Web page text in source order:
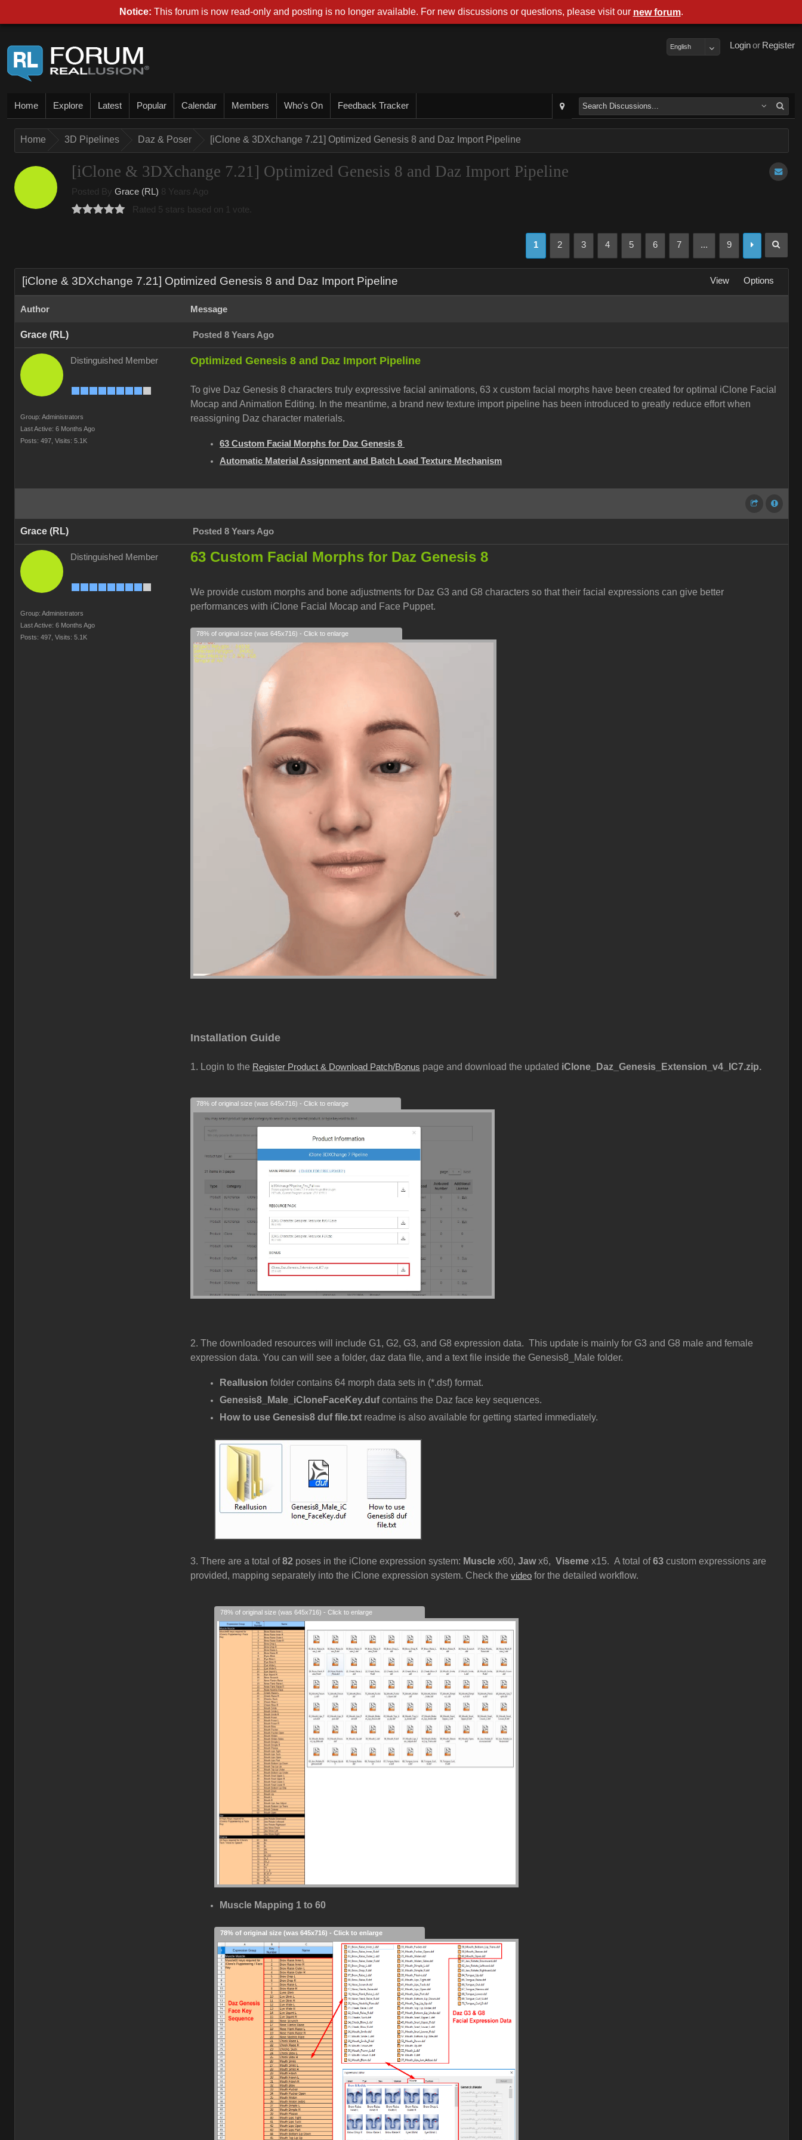
Register
or
Login
English
Home Explore Latest Popular Calendar Members Who's On Feedback Tracker
Home 3D Pipelines Daz & Poser [iClone & 3DXchange 7.21] Optimized Genesis 8 and Daz Import Pipeline
[iClone & 3DXchange 7.21] Optimized Genesis 8 and Daz Import Pipeline
Posted By Grace (RL) 8 Years Ago
Rated 5 stars based on 1 vote.
1 2 3 4 5 6 7 ... 9
[iClone & 3DXchange 7.21] Optimized Genesis 8 and Daz Import Pipeline View Options
Author Message
Grace (RL) Posted 8 Years Ago
Distinguished Member
Group: Administrators
Last Active: 6 Months Ago
Posts: 497, Visits: 5.1K
Optimized Genesis 8 and Daz Import Pipeline
To give Daz Genesis 8 characters truly expressive facial animations, 63 x custom facial morphs have been created for optimal iClone Facial
Mocap and Animation Editing. In the meantime, a brand new texture import pipeline has been introduced to greatly reduce effort when
reassigning Daz character materials.
63 Custom Facial Morphs for Daz Genesis 8
Automatic Material Assignment and Batch Load Texture Mechanism
Grace (RL) Posted 8 Years Ago
Distinguished Member
Group: Administrators
Last Active: 6 Months Ago
Posts: 497, Visits: 5.1K
63 Custom Facial Morphs for Daz Genesis 8
We provide custom morphs and bone adjustments for Daz G3 and G8 characters so that their facial expressions can give better
performances with iClone Facial Mocap and Face Puppet.
78% of original size (was 645x716) - Click to enlarge
Installation Guide
1. Login to the Register Product & Download Patch/Bonus page and download the updated iClone_Daz_Genesis_Extension_v4_IC7.zip.
78% of original size (was 645x716) - Click to enlarge
2. The downloaded resources will include G1, G2, G3, and G8 expression data. This update is mainly for G3 and G8 male and female
expression data. You can will see a folder, daz data file, and a text file inside the Genesis8_Male folder.
Reallusion folder contains 64 morph data sets in (*.dsf) format.
Genesis8_Male_iCloneFaceKey.dufcontains the Daz face key sequences.
How to use Genesis8 duf file.txt readme is also available for getting started immediately.
3. There are a total of82 poses in the iClone expression system: Muscle x60, Jawx6, Viseme x15. A total of63 custom expressions are
provided, mapping separately into the iClone expression system. Check the video for the detailed workflow.
78% of original size (was 645x716) - Click to enlarge
Muscle Mapping 1 to 60
78% of original size (was 645x716) - Click to enlarge
Notice: This forum is now read-only and posting is no longer available. For new discussions or questions, please visit our new forum.